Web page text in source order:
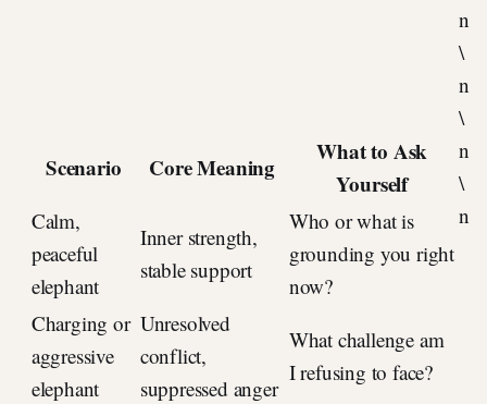
n
\
n
Scenario Core Meaning
What to Ask
Yourself
Calm,
peaceful
elephant
Inner strength,
stable support
Who or what is
grounding you right
now?
Charging or
aggressive
elephant
Unresolved
conflict,
suppressed anger
What challenge am
I refusing to face?
\
n
\
n